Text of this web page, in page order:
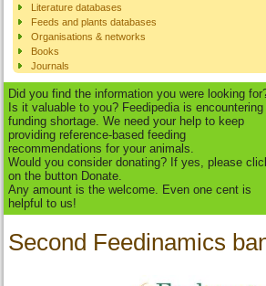
Literature databases
Feeds and plants databases
Organisations & networks
Books
Journals
Did you find the information you were looking
Is it valuable to you? Feedipedia is encountering
funding shortage. We need your help to keep
providing reference-based feeding
recommendations for your animals.
Would you consider donating? If yes, please
on the button Donate.
Any amount is the welcome. Even one cent is
helpful to us!
Second Feedinamics